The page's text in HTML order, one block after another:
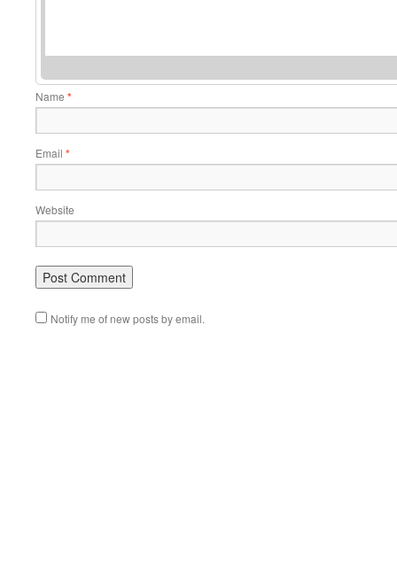
Name *
Email *
Website
Notify me of new posts by email.